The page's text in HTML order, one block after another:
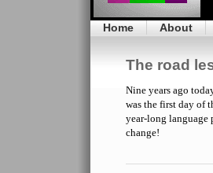
Home About
The road
Nine years ago
was the first day of
year-long language
change!